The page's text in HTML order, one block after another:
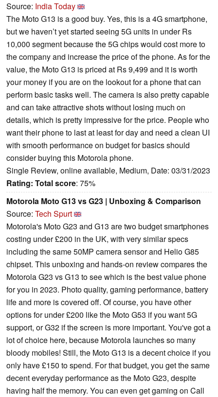
Source: India Today
The Moto G13 is a good buy. Yes, this is a 4G smartphone,
but we haven’t yet started seeing 5G units in under Rs
10,000 segment because the 5G chips would cost more to
the company and increase the price of the phone. As for the
value, the Moto G13 is priced at Rs 9,499 and it is worth
your money if you are on the lookout for a phone that can
perform basic tasks well. The camera is also pretty capable
and can take attractive shots without losing much on
details, which is pretty impressive for the price. People who
want their phone to last at least for day and need a clean UI
with smooth performance on budget for basics should
consider buying this Motorola phone.
Single Review, online available, Medium, Date: 03/31/2023
Rating: Total score: 75%
Motorola Moto G13 vs G23 | Unboxing & Comparison
Source: Tech Spurt
Motorola's Moto G23 and G13 are two budget smartphones
costing under £200 in the UK, with very similar specs
including the same 50MP camera sensor and Helio G85
chipset. This unboxing and hands-on review compares the
Motorola G23 vs G13 to see which is the best value phone
for you in 2023. Photo quality, gaming performance, battery
life and more is covered off. Of course, you have other
options for under £200 like the Moto G53 if you want 5G
support, or G32 if the screen is more important. You've got a
lot of choice here, because Motorola launches so many
bloody mobiles! Still, the Moto G13 is a decent choice if you
only have £150 to spend. For that budget, you get the same
decent everyday performance as the Moto G23, despite
having half the memory. You can even get gaming on Call